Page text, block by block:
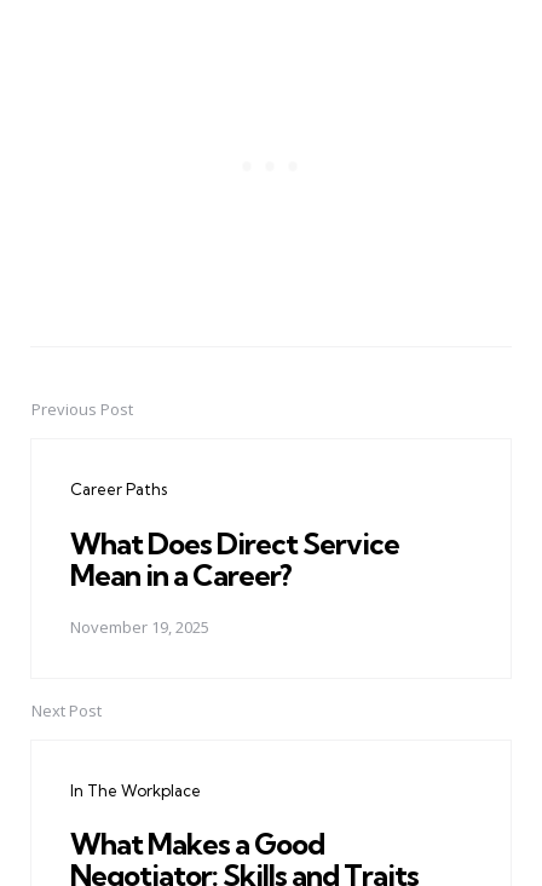
PostPrevious Post
Career Paths
What Does Direct Service
Mean in a Career?
November 19, 2025
Next Post
In The Workplace
What Makes a Good
Negotiator: Skills and Traits